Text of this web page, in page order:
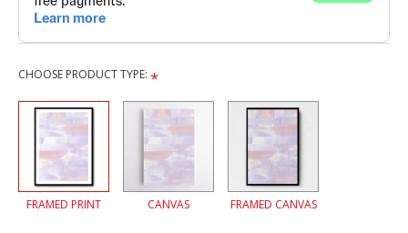
CHOOSE PRODUCT TYPE:
FRAMED PRINT CANVAS FRAMED CANVAS